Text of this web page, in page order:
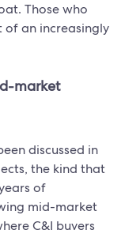
Those who
of an increasingly
market
discussed in
the kind that
of
mid-market
C&I buyers